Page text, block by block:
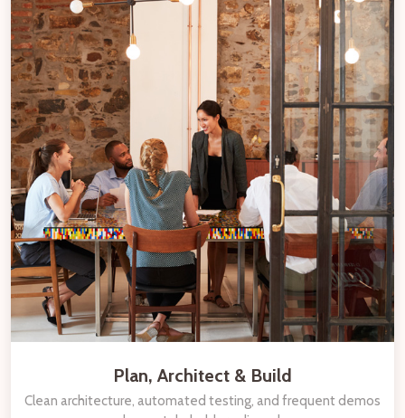
Plan, Architect & Build
Clean architecture, automated testing, and frequent demos